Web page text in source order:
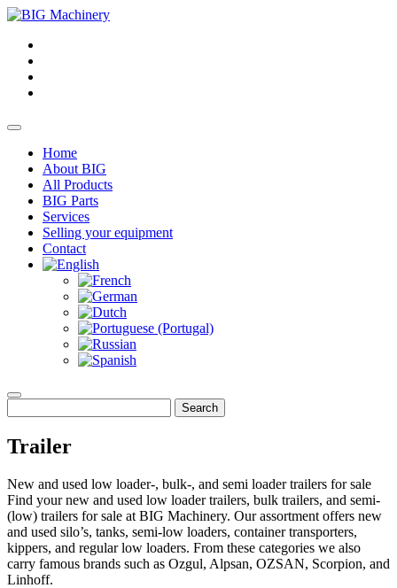
Home
About BIG
All Products
BIG Parts
Services
Selling your equipment
Contact
for:
Trailer
New and used low loader-, bulk-, and semi loader trailers for sale
Find your new and used low loader trailers, bulk trailers, and semi-
(low) trailers for sale at BIG Machinery. Our assortment offers new
and used silo’s, tanks, semi-low loaders, container transporters,
kippers, and regular low loaders. From these categories we also
carry famous brands such as Ozgul, Alpsan, OZSAN, Scorpion, and
Linhoff.